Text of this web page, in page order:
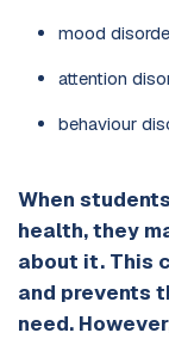
mood
attention
behaviour
When
health, they
about it. This
and prevents
need.